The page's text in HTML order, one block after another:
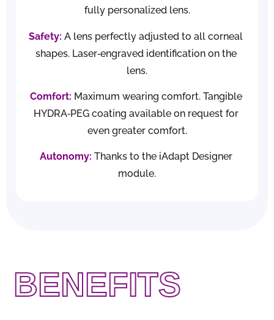
IN WHICH
CASES?
fully personalized lens.
Safety: A lens perfectly adjusted to all corneal
shapes. Laser‑engraved identification on the
lens.
Comfort: Maximum wearing comfort. Tangible
HYDRA‑PEG coating available on request for
even greater comfort.
Autonomy: Thanks to the iAdapt Designer
module.
BENEFITS